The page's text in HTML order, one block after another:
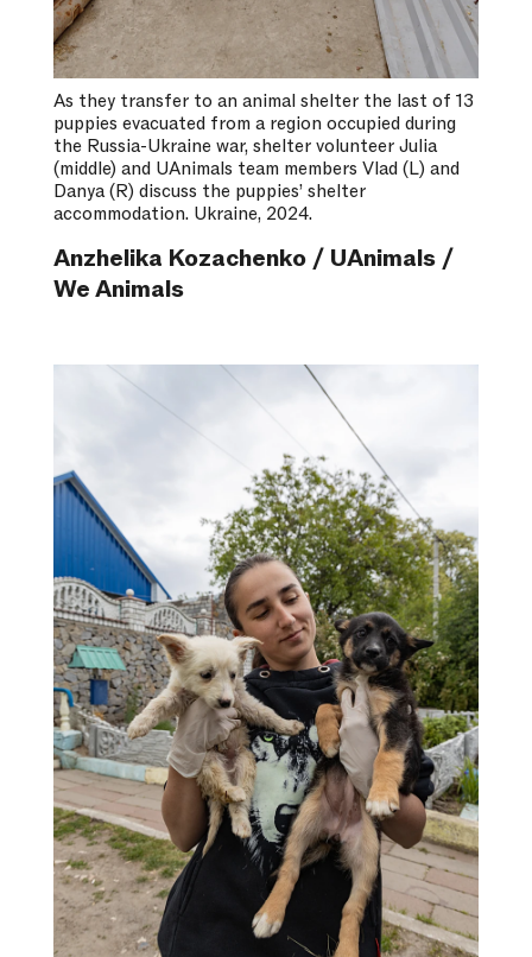
As they transfer to an animal shelter the last of 13
puppies evacuated from a region occupied during
the Russia-Ukraine war, shelter volunteer Julia
(middle) and UAnimals team members Vlad (L) and
Danya (R) discuss the puppies’ shelter
accommodation. Ukraine, 2024.
Anzhelika Kozachenko / UAnimals /
We Animals